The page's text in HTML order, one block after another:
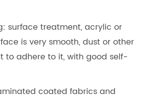
surface treatment, acrylic or
is very smooth, dust or other
to adhere to it, with good self-
coated fabrics and